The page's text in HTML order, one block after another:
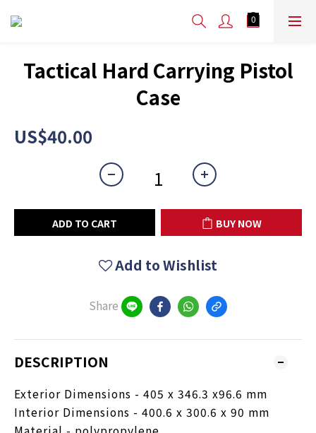
Tactical Hard Carrying Pistol
Case
US$40.00
ADD TO CART BUY NOW
Add to Wishlist
Share
DESCRIPTION
Exterior Dimensions - 405 x 346.3 x96.6 mm
Interior Dimensions - 400.6 x 300.6 x 90 mm